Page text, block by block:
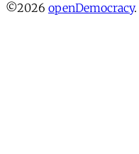
©2026 openDemocracy.